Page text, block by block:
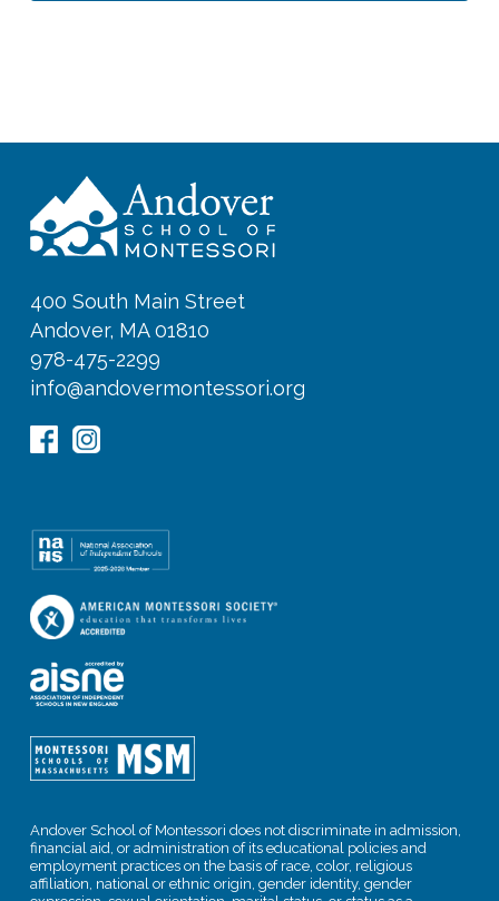
400 South Main Street
Andover, MA 01810
978-475-2299
info@andovermontessori.org
Andover School of Montessori does not discriminate in admission,
financial aid, or administration of its educational policies and
employment practices on the basis of race, color, religious
affiliation, national or ethnic origin, gender identity, gender